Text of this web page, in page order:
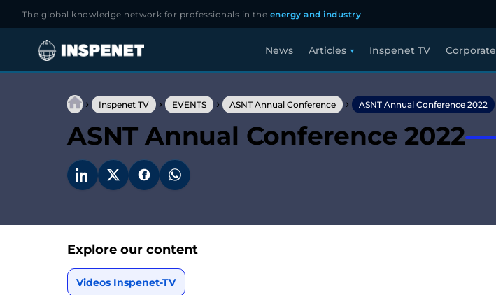
The global knowledge network for professionals in the energy and industry
News Articles Inspenet TV Corporate
› Inspenet TV › EVENTS › ASNT Annual Conference › ASNT Annual Conference 2022
ASNT Annual Conference 2022
Explore our content
Videos Inspenet-TV